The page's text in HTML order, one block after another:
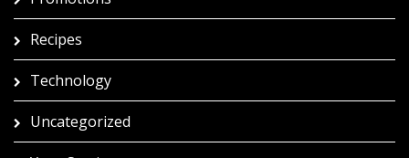
Recipes
Technology
Uncategorized